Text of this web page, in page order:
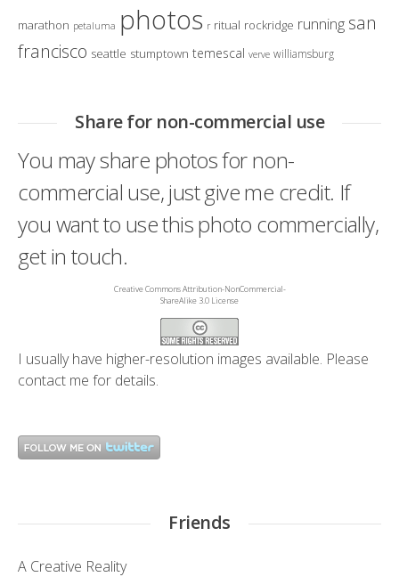
marathon petaluma photos r ritual rockridge running san
francisco seattle stumptown temescal verve williamsburg
Share for non-commercial use
You may share photos for non-
commercial use, just give me credit. If
you want to use this photo commercially,
get in touch.
Creative Commons Attribution-NonCommercial-
ShareAlike 3.0 License
I usually have higher-resolution images available. Please
contact me for details.
Friends
A Creative Reality